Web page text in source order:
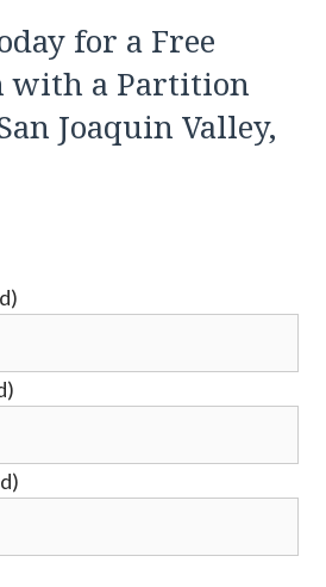
for a Free
with a Partition
Joaquin Valley,